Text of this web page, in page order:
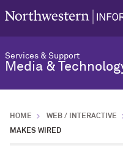
Services & Support
Media &
HOME WEB / INTERACTIVE
MAKES WIRED